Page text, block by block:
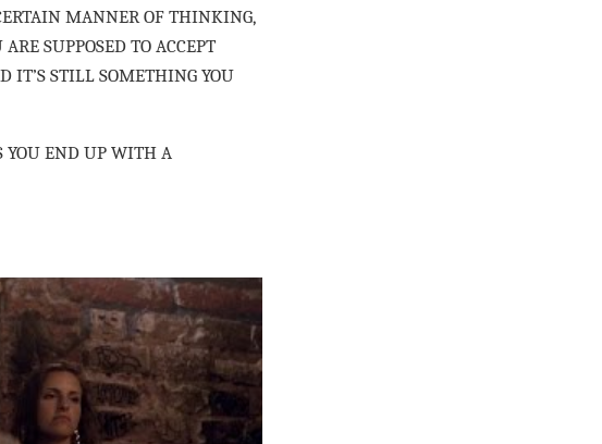
MANNER OF THINKING,
SUPPOSED TO ACCEPT
IT’S STILL SOMETHING YOU
YOU END UP WITH A